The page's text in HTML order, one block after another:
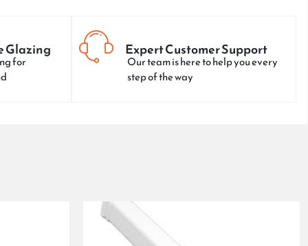
Glazing
for
Expert Customer Support
Our team is here to help you every
step of the way